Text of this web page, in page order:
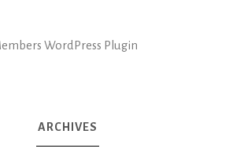
WordPress Plugin
ARCHIVES